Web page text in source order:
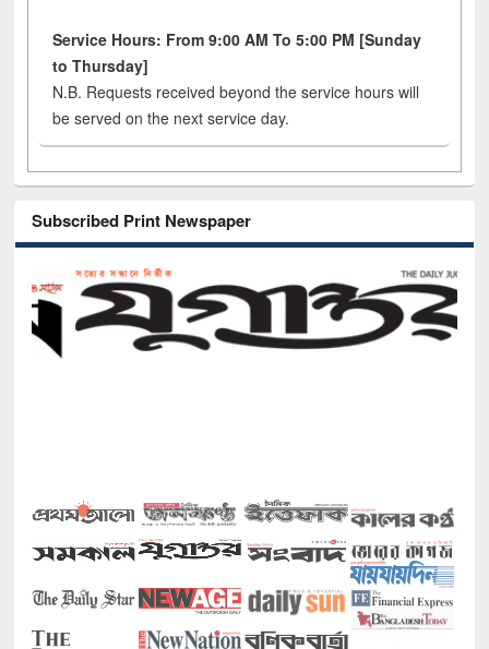
Service Hours: From 9:00 AM To 5:00 PM [Sunday
to Thursday]
N.B. Requests received beyond the service hours will
be served on the next service day.
Subscribed Print Newspaper